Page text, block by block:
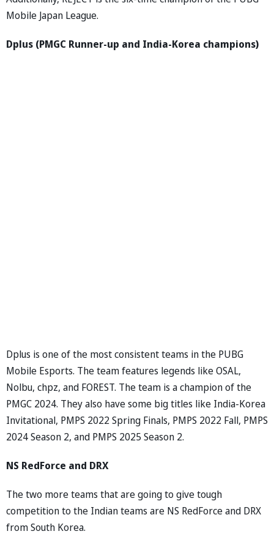
Mobile Japan League.
Dplus (PMGC Runner-up and India-Korea champions)
Dplus is one of the most consistent teams in the PUBG
Mobile Esports. The team features legends like OSAL,
Nolbu, chpz, and FOREST. The team is a champion of the
PMGC 2024. They also have some big titles like India-Korea
Invitational, PMPS 2022 Spring Finals, PMPS 2022 Fall, PMPS
2024 Season 2, and PMPS 2025 Season 2.
NS RedForce and DRX
The two more teams that are going to give tough
competition to the Indian teams are NS RedForce and DRX
from South Korea.